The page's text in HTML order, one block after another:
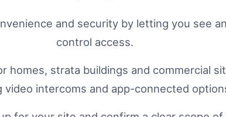
and security by letting you see
control access.
homes, strata buildings and commercial
video intercoms and app-connected